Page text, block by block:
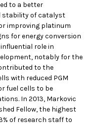
to a better
stability of catalyst
improving platinum
for energy conversion
role in
notably for the
to the
with reduced PGM
fuel cells to be
In 2013, Markovic
Fellow, the highest
of research staff to